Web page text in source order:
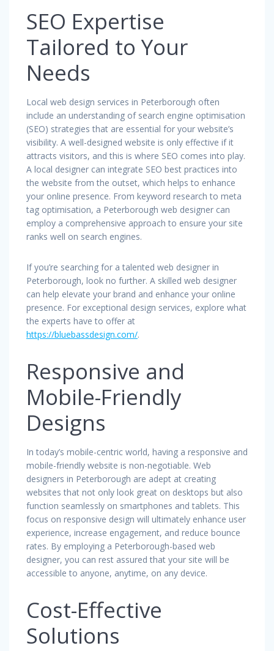
SEO Expertise
Tailored to Your
Needs
Local web design services in Peterborough often
include an understanding of search engine optimisation
(SEO) strategies that are essential for your website’s
visibility. A well-designed website is only effective if it
attracts visitors, and this is where SEO comes into play.
A local designer can integrate SEO best practices into
the website from the outset, which helps to enhance
your online presence. From keyword research to meta
tag optimisation, a Peterborough web designer can
employ a comprehensive approach to ensure your site
ranks well on search engines.
If you’re searching for a talented web designer in
Peterborough, look no further. A skilled web designer
can help elevate your brand and enhance your online
presence. For exceptional design services, explore what
the experts have to offer at
https://bluebassdesign.com/.
Responsive and
Mobile-Friendly
Designs
In today’s mobile-centric world, having a responsive and
mobile-friendly website is non-negotiable. Web
designers in Peterborough are adept at creating
websites that not only look great on desktops but also
function seamlessly on smartphones and tablets. This
focus on responsive design will ultimately enhance user
experience, increase engagement, and reduce bounce
rates. By employing a Peterborough-based web
designer, you can rest assured that your site will be
accessible to anyone, anytime, on any device.
Cost-Effective
Solutions